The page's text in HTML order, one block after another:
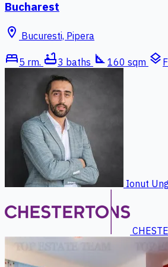
Bucharest
location_on Bucuresti, Pipera
bed5 rm. bathtub3 baths square_foot 160 sqm layers
Ionut